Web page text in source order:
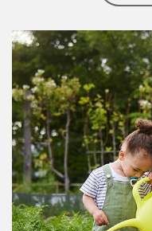
Article Image